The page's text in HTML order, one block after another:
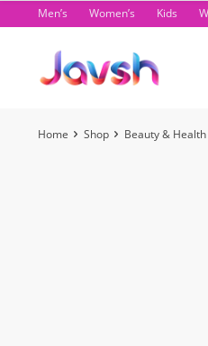
to
Men’s Women’s Kids
Home Shop Beauty & Health